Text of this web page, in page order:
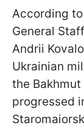
According
General
Andrii
Ukrainian
the
progressed